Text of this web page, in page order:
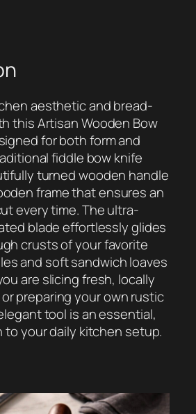
aesthetic and bread-
this Artisan Wooden Bow
for both form and
fiddle bow knife
turned wooden handle
frame that ensures an
every time. The ultra-
blade effortlessly glides
crusts of your favorite
and soft sandwich loaves
are slicing fresh, locally
preparing your own rustic
tool is an essential,
to your daily kitchen setup.